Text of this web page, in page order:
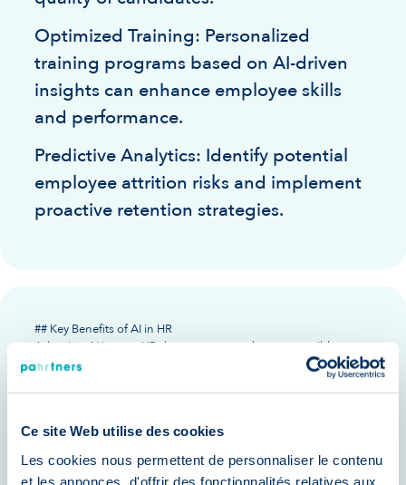
Ce site Web utilise des cookies
Les cookies nous permettent de personnaliser le contenu
et les annonces, d'offrir des fonctionnalités relatives aux
Optimized Training: Personalized
training programs based on AI-driven
insights can enhance employee skills
and performance.
Predictive Analytics: Identify potential
employee attrition risks and implement
proactive retention strategies.
## Key Benefits of AI in HR
Adopting AI in your HR department translates to tangible
improvements across various areas. Here's how:
resource allocation to lower
operational costs.